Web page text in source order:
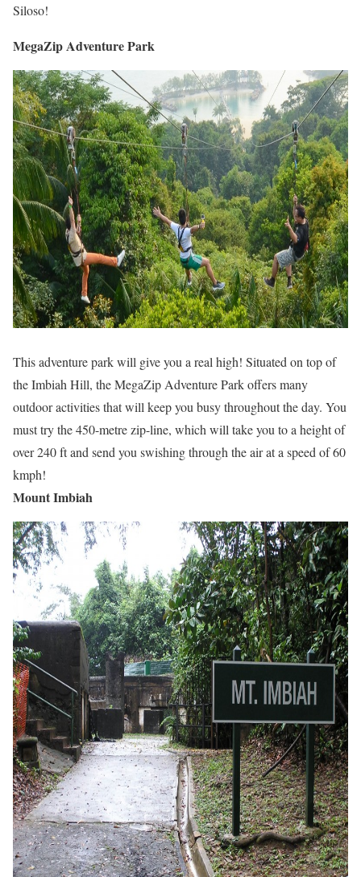
Siloso!
MegaZip Adventure Park
This adventure park will give you a real high! Situated on top of
the Imbiah Hill, the MegaZip Adventure Park offers many
outdoor activities that will keep you busy throughout the day. You
must try the 450-metre zip-line, which will take you to a height of
over 240 ft and send you swishing through the air at a speed of 60
kmph!
Mount Imbiah